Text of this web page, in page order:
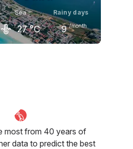
Sea
27 °C
Rainy days
9 /month
most from 40 years of
data to predict the best